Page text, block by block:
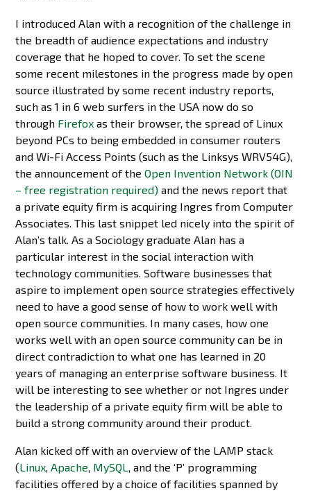
I introduced Alan with a recognition of the challenge in
the breadth of audience expectations and industry
coverage that he hoped to cover. To set the scene
some recent milestones in the progress made by open
source illustrated by some recent industry reports,
such as 1 in 6 web surfers in the USA now do so
through Firefoxas their browser, the spread of Linux
beyond PCs to being embedded in consumer routers
and Wi-Fi Access Points (such as the Linksys WRV54G),
the announcement of theOpen Invention Network (OIN
– free registration required) and the news report that
a private equity firm is acquiring Ingres from Computer
Associates. This last snippet led nicely into the spirit of
Alan’s talk. As a Sociology graduate Alan has a
particular interest in the social interaction with
technology communities. Software businesses that
aspire to implement open source strategies effectively
need to have a good sense of how to work well with
open source communities. In many cases, how one
works well with an open source community can be in
direct contradiction to what one has learned in 20
years of managing an enterprise software business. It
will be interesting to see whether or not Ingres under
the leadership of a private equity firm will be able to
build a strong community around their product.
Alan kicked off with an overview of the LAMP stack
(Linux,Apache, MySQL, and the ‘P’ programming
facilities offered by a choice of facilities spanned by